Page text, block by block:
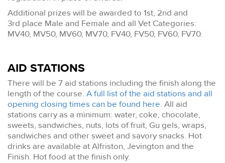
Additional prizes will be awarded to 1st, 2nd and
3rd place Male and Female and all Vet Categories:
MV40, MV50, MV60, MV70, FV40, FV50, FV60, FV70.
AID STATIONS
There will be 7 aid stations including the finish along the
length of the course. A full list of the aid stations and all
opening closing times can be found here. All aid
stations carry as a minimum: water, coke, chocolate,
sweets, sandwiches, nuts, lots of fruit, Gu gels, wraps,
sandwiches and other sweet and savory snacks. Hot
drinks are available at Alfriston, Jevington and the
Finish. Hot food at the finish only.